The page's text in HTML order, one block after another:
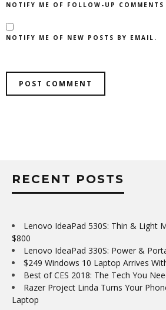
NOTIFY ME OF FOLLOW-UP
NOTIFY ME OF NEW POSTS BY EMAIL.
RECENT POSTS
Lenovo IdeaPad 530S: Thin & Light
$800
Lenovo IdeaPad 330S: Power &
$249 Windows 10 Laptop Arrives
Best of CES 2018: The Tech You
Razer Project Linda Turns Your
Laptop